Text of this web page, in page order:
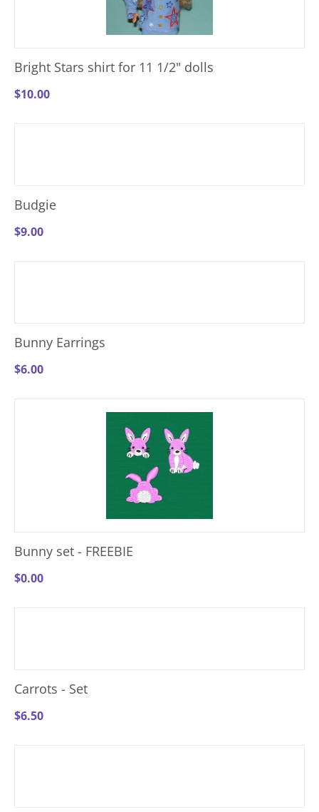
Bright Stars shirt for 11 1/2" dolls
$10.00
Budgie
$9.00
Bunny Earrings
$6.00
Bunny set - FREEBIE
$0.00
Carrots - Set
$6.50